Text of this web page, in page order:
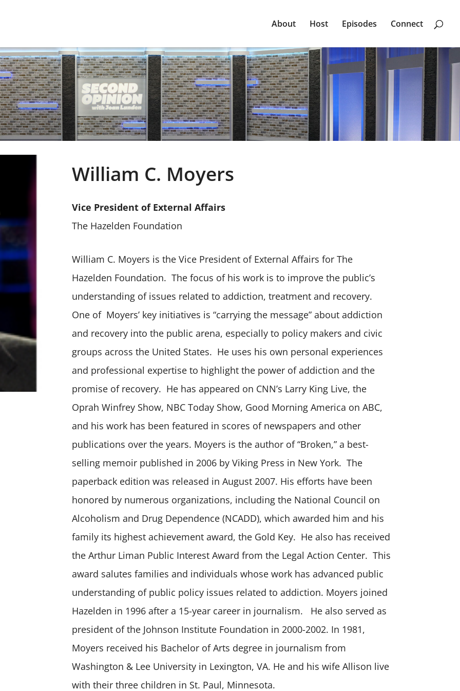
About Host Episodes Connect
William C. Moyers
Vice President of External Affairs
The Hazelden Foundation
William C. Moyers is the Vice President of External Affairs for The
Hazelden Foundation. The focus of his work is to improve the public’s
understanding of issues related to addiction, treatment and recovery.
One of Moyers’ key initiatives is “carrying the message” about addiction
and recovery into the public arena, especially to policy makers and civic
groups across the United States. He uses his own personal experiences
and professional expertise to highlight the power of addiction and the
promise of recovery. He has appeared on CNN’s Larry King Live, the
Oprah Winfrey Show, NBC Today Show, Good Morning America on ABC,
and his work has been featured in scores of newspapers and other
publications over the years. Moyers is the author of “Broken,” a best-
selling memoir published in 2006 by Viking Press in New York. The
paperback edition was released in August 2007. His efforts have been
honored by numerous organizations, including the National Council on
Alcoholism and Drug Dependence (NCADD), which awarded him and his
family its highest achievement award, the Gold Key. He also has received
the Arthur Liman Public Interest Award from the Legal Action Center. This
award salutes families and individuals whose work has advanced public
understanding of public policy issues related to addiction. Moyers joined
Hazelden in 1996 after a 15-year career in journalism. He also served as
president of the Johnson Institute Foundation in 2000-2002. In 1981,
Moyers received his Bachelor of Arts degree in journalism from
Washington & Lee University in Lexington, VA. He and his wife Allison live
with their three children in St. Paul, Minnesota.